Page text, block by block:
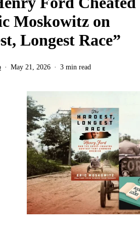
Moskowitz on
Longest Race”
May 21, 2026 3 min read